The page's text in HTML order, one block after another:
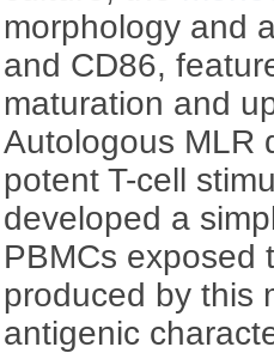
morphology and
and CD86,
maturation and
Autologous MLR
potent T-cell
developed a
PBMCs exposed
produced by this
antigenic